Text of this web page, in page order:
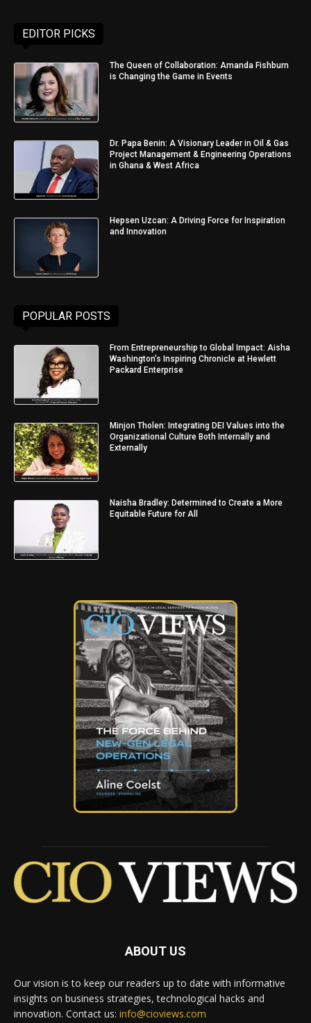
EDITOR PICKS
The Queen of Collaboration: Amanda Fishburn
is Changing the Game in Events
Dr. Papa Benin: A Visionary Leader in Oil & Gas
Project Management & Engineering Operations
in Ghana & West Africa
Hepsen Uzcan: A Driving Force for Inspiration
and Innovation
POPULAR POSTS
From Entrepreneurship to Global Impact: Aisha
Washington’s Inspiring Chronicle at Hewlett
Packard Enterprise
Minjon Tholen: Integrating DEI Values into the
Organizational Culture Both Internally and
Externally
Naisha Bradley: Determined to Create a More
Equitable Future for All
ABOUT US
Our vision is to keep our readers up to date with informative
insights on business strategies, technological hacks and
innovation. Contact us: info@cioviews.com